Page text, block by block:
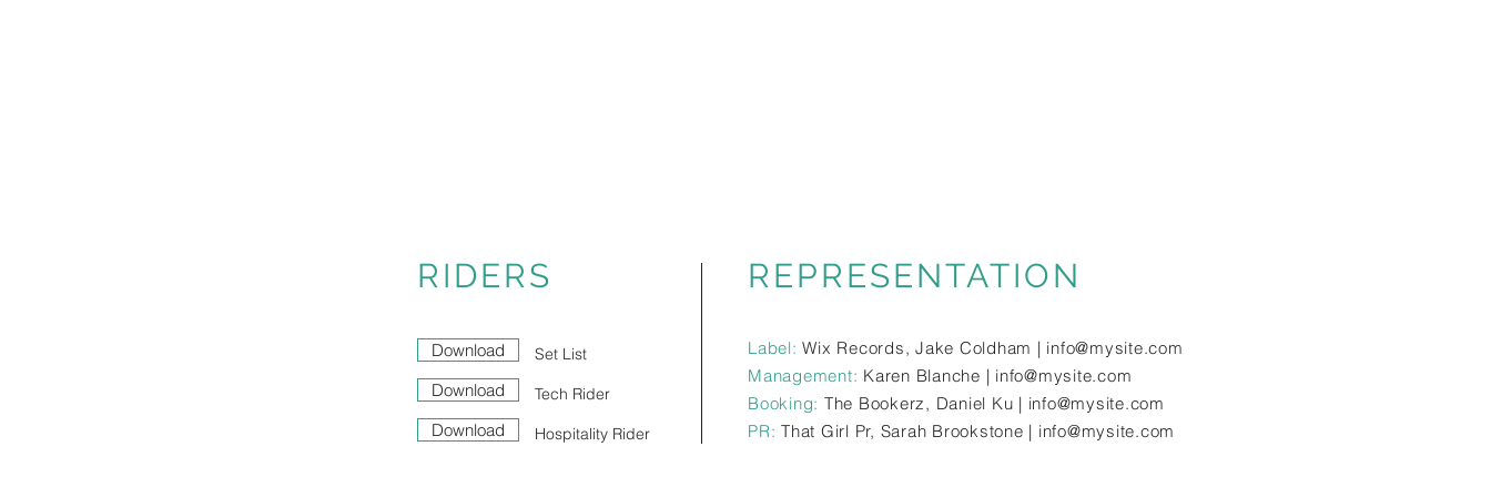
RIDERS
Download
Download
Download
Set List
Tech Rider
Hospitality Rider
REPRESENTATION
Label: Wix Records, Jake Coldham | info@mysite.com
Management: Karen Blanche | info@mysite.com
Booking: The Bookerz, Daniel Ku | info@mysite.com
PR: That Girl Pr, Sarah Brookstone | info@mysite.com